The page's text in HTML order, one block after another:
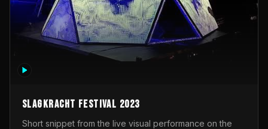
Slagkracht Festival 2023
Short snippet from the live visual performance on the